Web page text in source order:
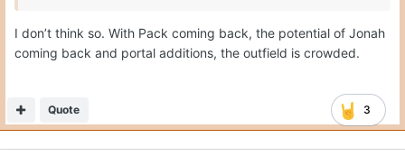
I don’t think so. With Pack coming back, the potential of Jonah
coming back and portal additions, the outfield is crowded.
3
Quote